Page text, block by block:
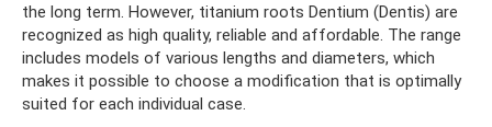
the long term. However, titanium roots Dentium (Dentis) are
recognized as high quality, reliable and affordable. The range
includes models of various lengths and diameters, which
makes it possible to choose a modification that is optimally
suited for each individual case.